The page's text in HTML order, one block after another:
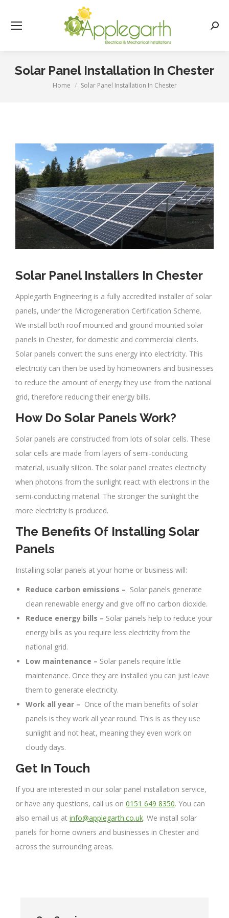
Solar Panel Installation In Chester
You are here:
Home Solar Panel Installation In Chester
Solar Panel Installers In Chester
Applegarth Engineering is a fully accredited installer of solar
panels, under the Microgeneration Certification Scheme.
We install both roof mounted and ground mounted solar
panels in Chester, for domestic and commercial clients.
Solar panels convert the suns energy into electricity. This
electricity can then be used by homeowners and businesses
to reduce the amount of energy they use from the national
grid, therefore reducing their energy bills.
How Do Solar Panels Work?
Solar panels are constructed from lots of solar cells. These
solar cells are made from layers of semi-conducting
material, usually silicon. The solar panel creates electricity
when photons from the sunlight react with electrons in the
semi-conducting material. The stronger the sunlight the
more electricity is produced.
The Benefits Of Installing Solar
Panels
Installing solar panels at your home or business will:
Reduce carbon emissions – Solar panels generate
clean renewable energy and give off no carbon dioxide.
Reduce energy bills – Solar panels help to reduce your
energy bills as you require less electricity from the
national grid.
Low maintenance – Solar panels require little
maintenance. Once they are installed you can just leave
them to generate electricity.
Work all year – Once of the main benefits of solar
panels is they work all year round. This is as they use
sunlight and not heat, meaning they even work on
cloudy days.
Get In Touch
If you are interested in our solar panel installation service,
or have any questions, call us on 0151 649 8350. You can
also email us at info@applegarth.co.uk. We install solar
panels for home owners and businesses in Chester and
across the surrounding areas.